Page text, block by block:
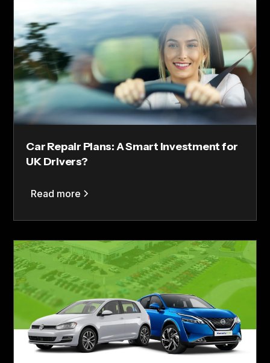
Car Repair Plans: A Smart Investment for
UK Drivers?
Read more